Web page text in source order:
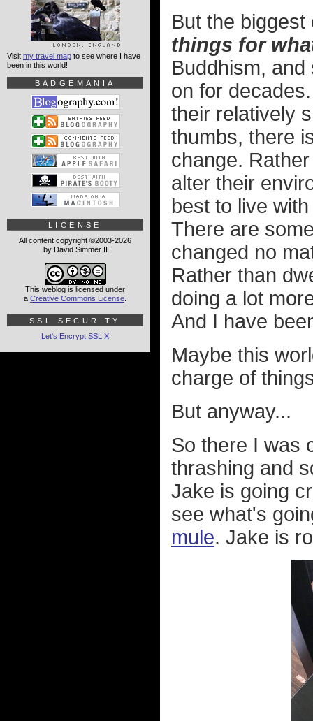
But the
things for
Buddhism,
on for
their relatively
thumbs, there
change.
alter their
best to live
There are
changed no
Rather than
doing a lot
And I have
Maybe this
charge of
But anyway...
So there I was
thrashing and
Jake is going
see what's
mule. Jake is
Visit my travel map to see where I have
been in this world!
BADGEMANIA
LICENSE
All content copyright ©2003-2026
by David Simmer II
This weblog is licensed under
a Creative Commons License
SSL SECURITY
Let's Encrypt SSL X